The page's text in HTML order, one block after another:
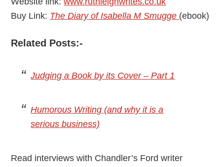
Buy Link: The Diary of Isabella M Smugge (ebook)
Related Posts:-
Judging a Book by its Cover – Part 1
Humorous Writing (and why it is a
serious business)
Read interviews with Chandler’s Ford writer